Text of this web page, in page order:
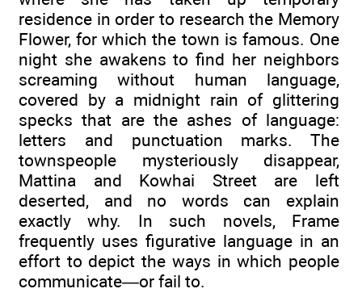
residence in order to research the Memory
Flower, for which the town is famous. One
night she awakens to find her neighbors
screaming without human language,
covered by a midnight rain of glittering
specks that are the ashes of language:
letters and punctuation marks. The
townspeople mysteriously disappear,
Mattina and Kowhai Street are left
deserted, and no words can explain
exactly why. In such novels, Frame
frequently uses figurative language in an
effort to depict the ways in which people
communicate—or fail to.